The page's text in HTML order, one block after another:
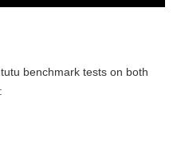
benchmark tests on both